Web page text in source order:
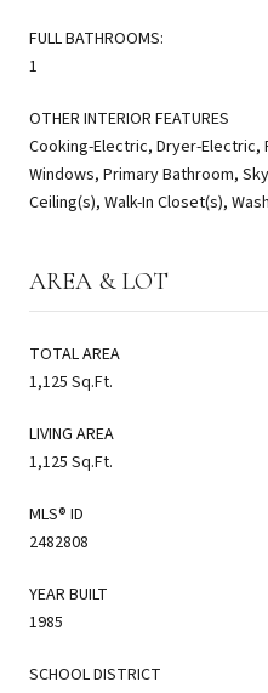
FULL BATHROOMS:
1
OTHER INTERIOR FEATURES
Cooking-Electric, Dryer-Electric,
Windows, Primary Bathroom,
Ceiling(s), Walk-In Closet(s),
AREA & LOT
TOTAL AREA
1,125 Sq.Ft.
LIVING AREA
1,125 Sq.Ft.
MLS® ID
2482808
YEAR BUILT
1985
SCHOOL DISTRICT